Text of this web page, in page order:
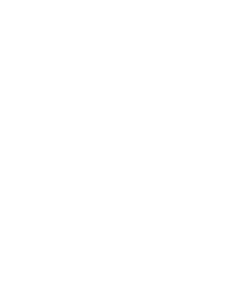
Of Kent At Canterbury